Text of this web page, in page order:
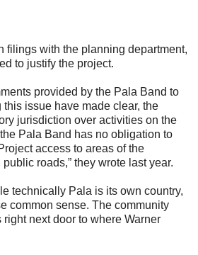
filings with the planning department,
to justify the project.
provided by the Pala Band to
issue have made clear, the
jurisdiction over activities on the
Pala Band has no obligation to
access to areas of the
roads,” they wrote last year.
technically Pala is its own country,
common sense. The community
right next door to where Warner